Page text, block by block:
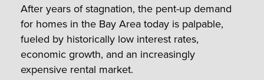
After years of stagnation, the pent-up demand
for homes in the Bay Area today is palpable,
fueled by historically low interest rates,
economic growth, and an increasingly
expensive rental market.